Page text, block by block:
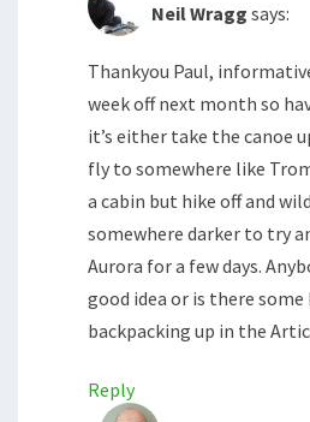
Neil Wragg says:
Thankyou Paul,
week off next month so
it’s either take the canoe
fly to somewhere like
a cabin but hike off and
somewhere darker to try
Aurora for a few days.
good idea or is there
backpacking up in the
Reply